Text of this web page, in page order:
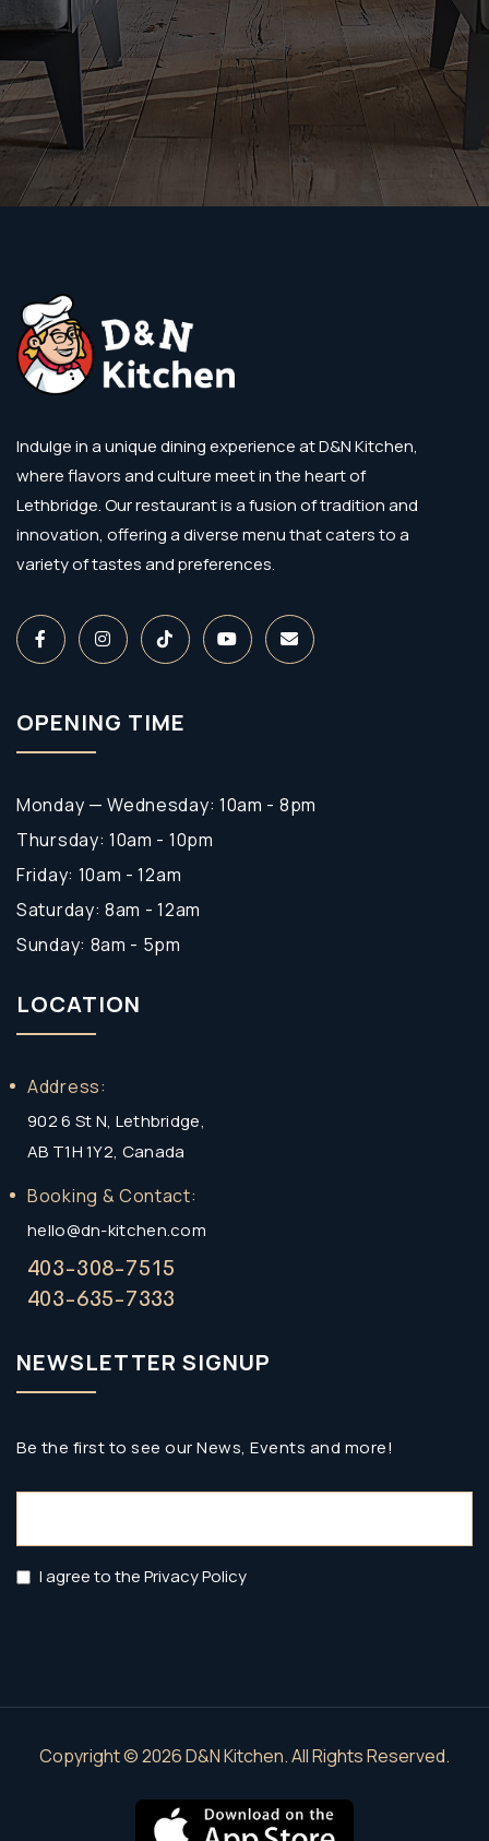
(Required)
Indulge in a unique dining experience at D&N Kitchen,
where flavors and culture meet in the heart of
Lethbridge. Our restaurant is a fusion of tradition and
innovation, offering a diverse menu that caters to a
variety of tastes and preferences.
OPENING TIME
Monday — Wednesday: 10am - 8pm
Thursday: 10am - 10pm
Friday: 10am - 12am
Saturday: 8am - 12am
Sunday: 8am - 5pm
LOCATION
Address:
902 6 St N, Lethbridge,
AB T1H 1Y2, Canada
Booking & Contact:
hello@dn-kitchen.com
403-308-7515
403-635-7333
NEWSLETTER SIGNUP
Be the first to see our News, Events and more!
Privacy
I agree to the Privacy Policy
Copyright © 2026 D&N Kitchen. All Rights Reserved.